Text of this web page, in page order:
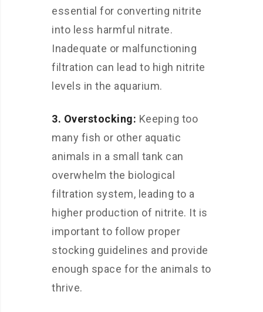
essential for converting nitrite
into less harmful nitrate.
Inadequate or malfunctioning
filtration can lead to high nitrite
levels in the aquarium.
3. Overstocking: Keeping too
many fish or other aquatic
animals in a small tank can
overwhelm the biological
filtration system, leading to a
higher production of nitrite. It is
important to follow proper
stocking guidelines and provide
enough space for the animals to
thrive.